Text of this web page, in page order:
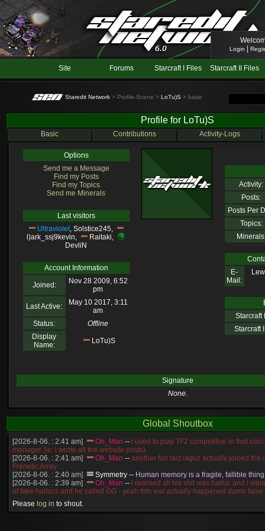
Login
Site Forums Starcraft I Files Starcraft II Files
Staredit Network > Profile-Scene > LoTu)S > basic
Profile for LoTu)S
Basic Contributions Activity-Logs
Options
Send me a Message
Find my Posts
Find my Topics
Send me Minerals
Last visitors
Ultraviolet, Solstice245,
l)ark_ssj9kevin, Raitaki,
DevliN
Account Information
Joined:
Nov 28 2009, 6:52
pm
Last Active:
May 10 2017, 3:11
am
Status:
Offline
Display
Name:
LoTu)S
Activity:
Posts:
Posts Per
Topics:
E-
Mail:
Starcraft
Starcraft
Signature
None.
Global Shoutbox
[2026-8-06. : 2:41 am] Oh_Man -- i used to play TF2 competitive in that
manager (ie: i wrote all the website posts)
[2026-8-06. : 2:41 am]
Oh_Man -- another fun fact iaguz actually joined the
Frenetic Array
[2026-8-06. : 2:40 am]
Symmetry -- Human memory is a fragile, fallible thing
[2026-8-06. : 2:39 am]
Oh_Man -- i realised all his shit was halluc and i
of fake hallucs and he called GG - yeah thts wat actually happened damn
[2026-8-06. : 2:38 am]
like, welp, i guess i'm dead, but i have that mindset of never giving up, so
Please log in to shout.